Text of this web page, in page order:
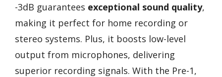
-3dB guarantees exceptional sound quality,
making it perfect for home recording or
stereo systems. Plus, it boosts low-level
output from microphones, delivering
superior recording signals. With the Pre-1,